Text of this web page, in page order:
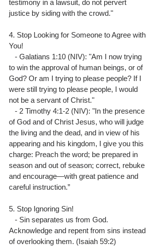
testimony in a lawsuit, do not pervert
justice by siding with the crowd."
4. Stop Looking for Someone to Agree with
You!
to win the approval of human beings, or of
God? Or am I trying to please people? If I
were still trying to please people, I would
not be a servant of Christ."
of God and of Christ Jesus, who will judge
the living and the dead, and in view of his
appearing and his kingdom, I give you this
charge: Preach the word; be prepared in
season and out of season; correct, rebuke
and encourage—with great patience and
careful instruction.”
5. Stop Ignoring Sin!
Acknowledge and repent from sins instead
of overlooking them. (Isaiah 59:2)